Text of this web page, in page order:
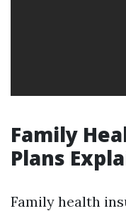
Family
Plans
Family health